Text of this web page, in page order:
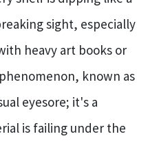
sight, especially
heavy art books or
known as
eyesore; it's a
is failing under the